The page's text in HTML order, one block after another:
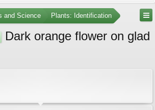
and Science Plants: Identification
Dark orange flower on glad